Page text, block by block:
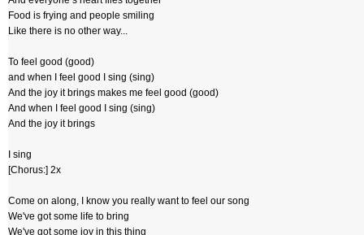
Food is frying and people smiling
Like there is no other way...
To feel good (good)
and when I feel good I sing (sing)
And the joy it brings makes me feel good (good)
And when I feel good I sing (sing)
And the joy it brings
I sing
[Chorus:] 2x
Come on along, I know you really want to feel our song
We've got some life to bring
We've got some joy in this thing